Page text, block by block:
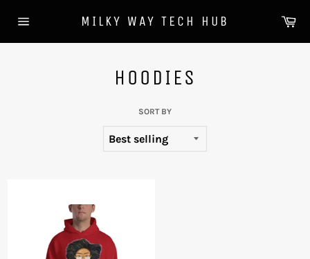
navigation
MILKY WAY TECH HUB
HOODIES
SORT BY